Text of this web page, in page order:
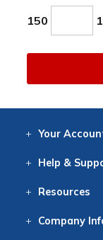
150
Your
Help &
Resources
Company